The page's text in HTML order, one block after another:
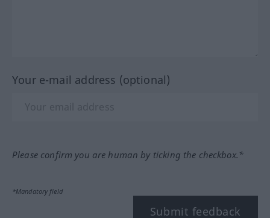
Your e-mail address (optional)
Please confirm you are human by ticking the checkbox.*
*Mandatory field
Submit feedback